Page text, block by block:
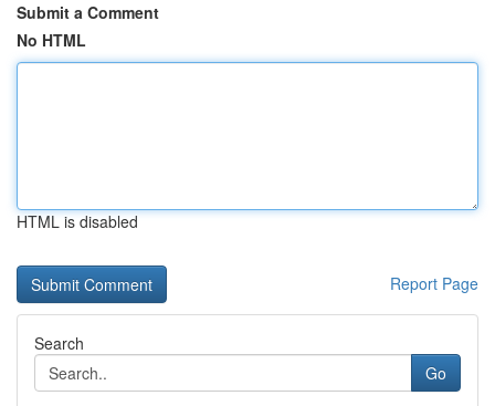
Submit a Comment
No HTML
HTML is disabled
Report Page
Search
Go